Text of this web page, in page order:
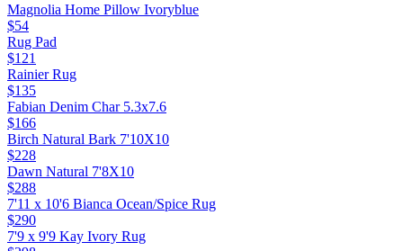
Magnolia Home Pillow Ivoryblue
$54
Rug Pad
$121
Rainier Rug
$135
Fabian Denim Char 5.3x7.6
$166
Birch Natural Bark 7'10X10
$228
Dawn Natural 7'8X10
$288
7'11 x 10'6 Bianca Ocean/Spice Rug
$290
7'9 x 9'9 Kay Ivory Rug